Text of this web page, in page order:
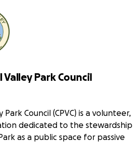
Park Council
Council (CPVC) is a volunteer,
dedicated to the stewardship
as a public space for passive